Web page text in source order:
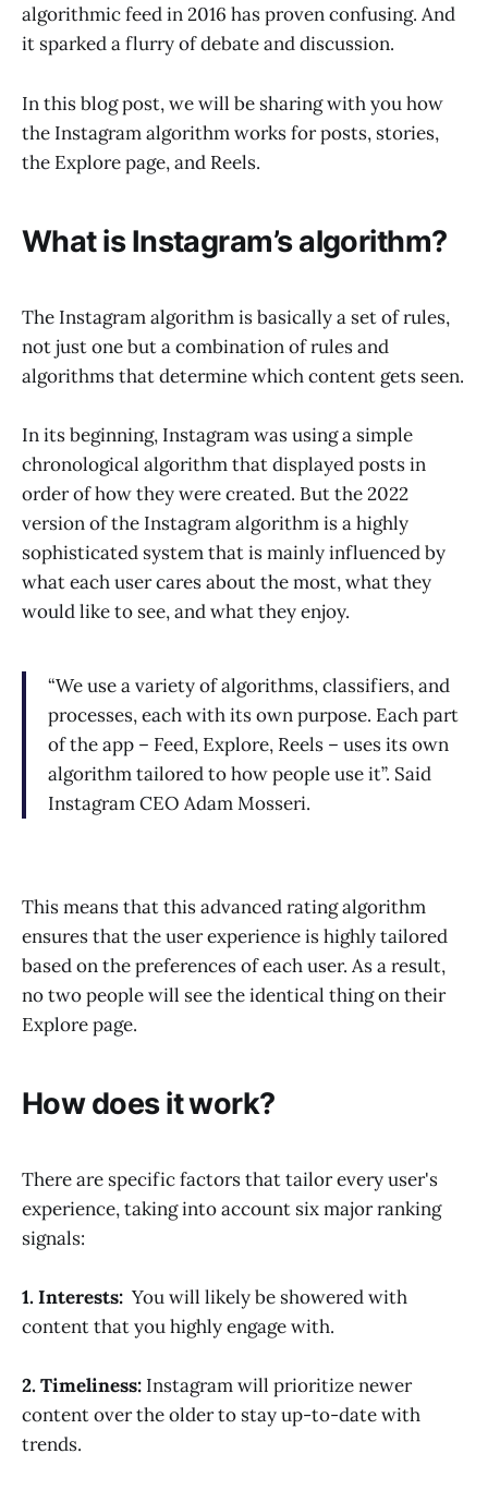
algorithmic feed in 2016 has proven confusing. And
it sparked a flurry of debate and discussion.
In this blog post, we will be sharing with you how
the Instagram algorithm works for posts, stories,
the Explore page, and Reels.
What is Instagram’s algorithm?
The Instagram algorithm is basically a set of rules,
not just one but a combination of rules and
algorithms that determine which content gets seen.
In its beginning, Instagram was using a simple
chronological algorithm that displayed posts in
order of how they were created. But the 2022
version of the Instagram algorithm is a highly
sophisticated system that is mainly influenced by
what each user cares about the most, what they
would like to see, and what they enjoy.
“We use a variety of algorithms, classifiers, and
processes, each with its own purpose. Each part
of the app – Feed, Explore, Reels – uses its own
algorithm tailored to how people use it”. Said
Instagram CEO Adam Mosseri.
This means that this advanced rating algorithm
ensures that the user experience is highly tailored
based on the preferences of each user. As a result,
no two people will see the identical thing on their
Explore page.
How does it work?
There are specific factors that tailor every user's
experience, taking into account six major ranking
signals:
1.Interests: You will likely be showered with
content that you highly engage with.
2. Timeliness: Instagram will prioritize newer
content over the older to stay up-to-date with
trends.